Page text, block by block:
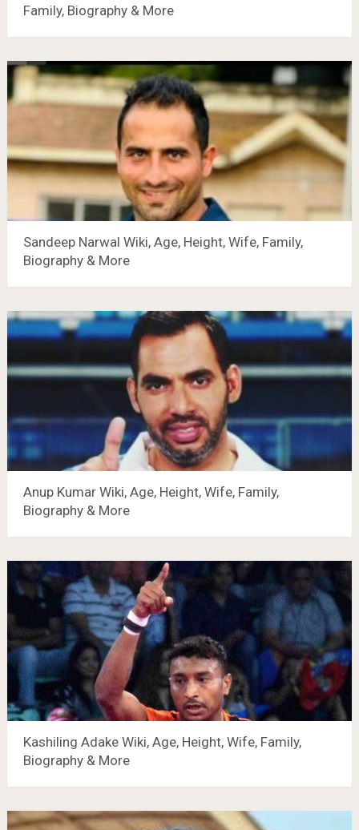
Family, Biography & More
Sandeep Narwal Wiki, Age, Height, Wife, Family,
Biography & More
Anup Kumar Wiki, Age, Height, Wife, Family,
Biography & More
Kashiling Adake Wiki, Age, Height, Wife, Family,
Biography & More